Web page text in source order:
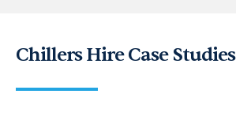
Chillers Hire Case Studies